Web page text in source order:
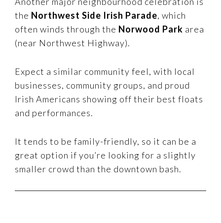
the Northwest Side Irish Parade, which
often winds through the Norwood Park area
(near Northwest Highway).
Expect a similar community feel, with local
businesses, community groups, and proud
Irish Americans showing off their best floats
and performances.
It tends to be family-friendly, so it can be a
great option if you’re looking for a slightly
smaller crowd than the downtown bash.